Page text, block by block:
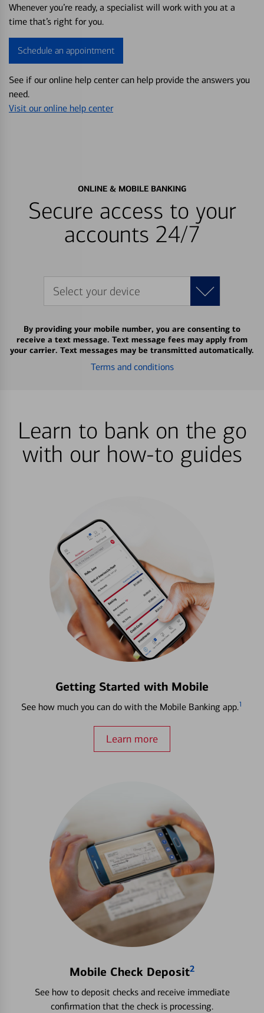
Whenever you’re ready, a specialist will work with you at a
time that’s right for you.
Schedule an appointment
See if our online help center can help provide the answers you
need.
Visit our online help center
ONLINE & MOBILE BANKING
Secure access to your
accounts 24/7
Select your device
By providing your mobile number, you are consenting to
receive a text message. Text message fees may apply from
your carrier. Text messages may be transmitted automatically.
Terms and conditions
Learn to bank on the go
with our how-to guides
Getting Started with Mobile
See how much you can do with the Mobile Banking app.1
Learn more
Mobile Check Deposit2
See how to deposit checks and receive immediate
confirmation that the check is processing.